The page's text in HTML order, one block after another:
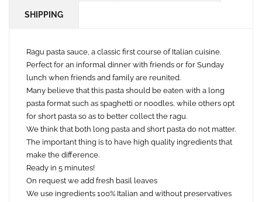
SHIPPING
Ragu pasta sauce, a classic first course of Italian cuisine.
Perfect for an informal dinner with friends or for Sunday
lunch when friends and family are reunited.
Many believe that this pasta should be eaten with a long
pasta format such as spaghetti or noodles, while others opt
for short pasta so as to better collect the ragu.
We think that both long pasta and short pasta do not matter.
The important thing is to have high quality ingredients that
make the difference.
Ready in 5 minutes!
On request we add fresh basil leaves
We use ingredients 100% Italian and without preservatives